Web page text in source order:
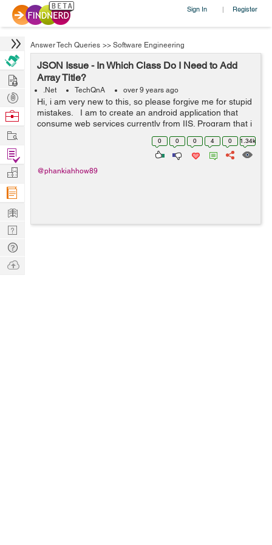
Sign In | Register
Answer Tech Queries >> Software Engineering
JSON Issue - In Which Class Do I Need to Add
Array Title?
.Net TechQnA over 9 years ago
Hi, i am very new to this, so please forgive me for stupid
mistakes. I am to create an android application that
consume web services currently from IIS. Program that i
am currently using: SQLserver , Visual studio for web,
0 0 0 4 0 1.34k
@phankiahhow89
Hire
Post
Projects
Browse
Work
Find
Projects
Manage
Company
Learn
Nerd
Digest
Tech
Q & A
Ask